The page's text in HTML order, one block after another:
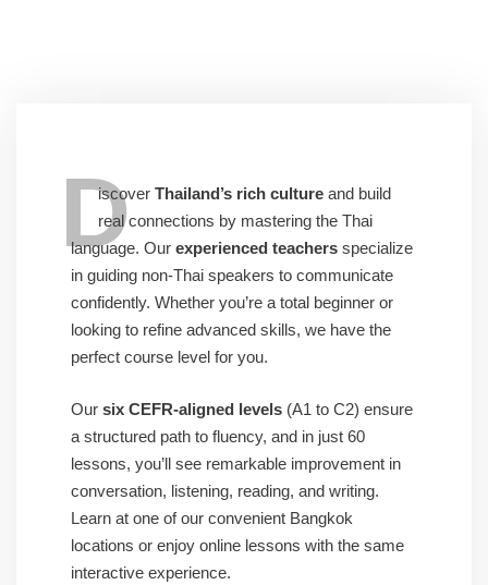
D
iscover Thailand’s rich culture and build
real connections by mastering the Thai
language. Our experienced teachers specialize
in guiding non-Thai speakers to communicate
confidently. Whether you’re a total beginner or
looking to refine advanced skills, we have the
perfect course level for you.
Our six CEFR-aligned levels (A1 to C2) ensure
a structured path to fluency, and in just 60
lessons, you’ll see remarkable improvement in
conversation, listening, reading, and writing.
Learn at one of our convenient Bangkok
locations or enjoy online lessons with the same
interactive experience.